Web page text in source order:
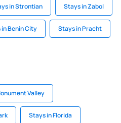
in Strontian Stays in Zabol
Benin City Stays in Pracht
Valley
Stays in Florida